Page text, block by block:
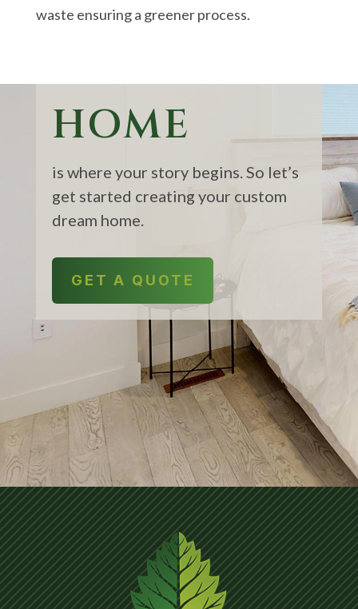
waste ensuring a greener process.
HOME
is where your story begins. So let’s
get started creating your custom
dream home.
GET A QUOTE